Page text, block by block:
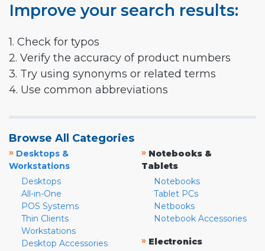
Improve your search results:
1. Check for typos
2. Verify the accuracy of product numbers
3. Try using synonyms or related terms
4. Use common abbreviations
Browse All Categories
» Desktops &
Workstations
Desktops
All-in-One
POS Systems
Thin Clients
Workstations
Desktop Accessories
» Notebooks &
Tablets
Notebooks
Tablet PCs
Netbooks
Notebook Accessories
» Electronics